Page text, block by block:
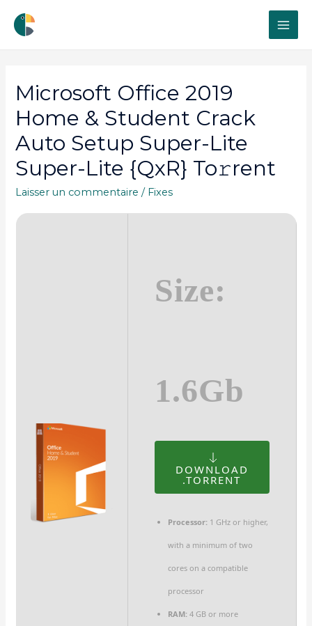
Microsoft Office 2019
Home & Student Crack
Auto Setup Super-Lite
Super-Lite {QxR} To𝚛rent
Laisser un commentaire / Fixes
Size:
1.6Gb
DOWNLOAD
.TORRENT
Processor:1 GHz or higher,
with a minimum of two
cores on a compatible
processor
RAM:4 GB or more